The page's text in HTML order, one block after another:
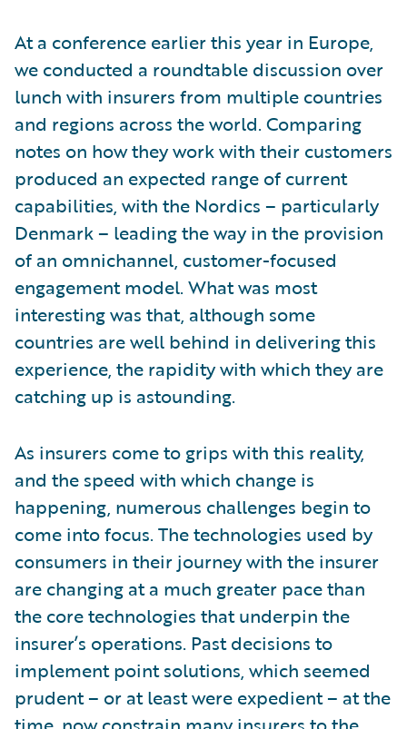
At a conference earlier this year in Europe,
we conducted a roundtable discussion over
lunch with insurers from multiple countries
and regions across the world. Comparing
notes on how they work with their customers
produced an expected range of current
capabilities, with the Nordics – particularly
Denmark – leading the way in the provision
of an omnichannel, customer-focused
engagement model. What was most
interesting was that, although some
countries are well behind in delivering this
experience, the rapidity with which they are
catching up is astounding.
As insurers come to grips with this reality,
and the speed with which change is
happening, numerous challenges begin to
come into focus. The technologies used by
consumers in their journey with the insurer
are changing at a much greater pace than
the core technologies that underpin the
insurer’s operations. Past decisions to
implement point solutions, which seemed
prudent – or at least were expedient – at the